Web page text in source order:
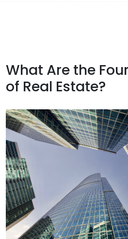
What Are the
of Real Estate?